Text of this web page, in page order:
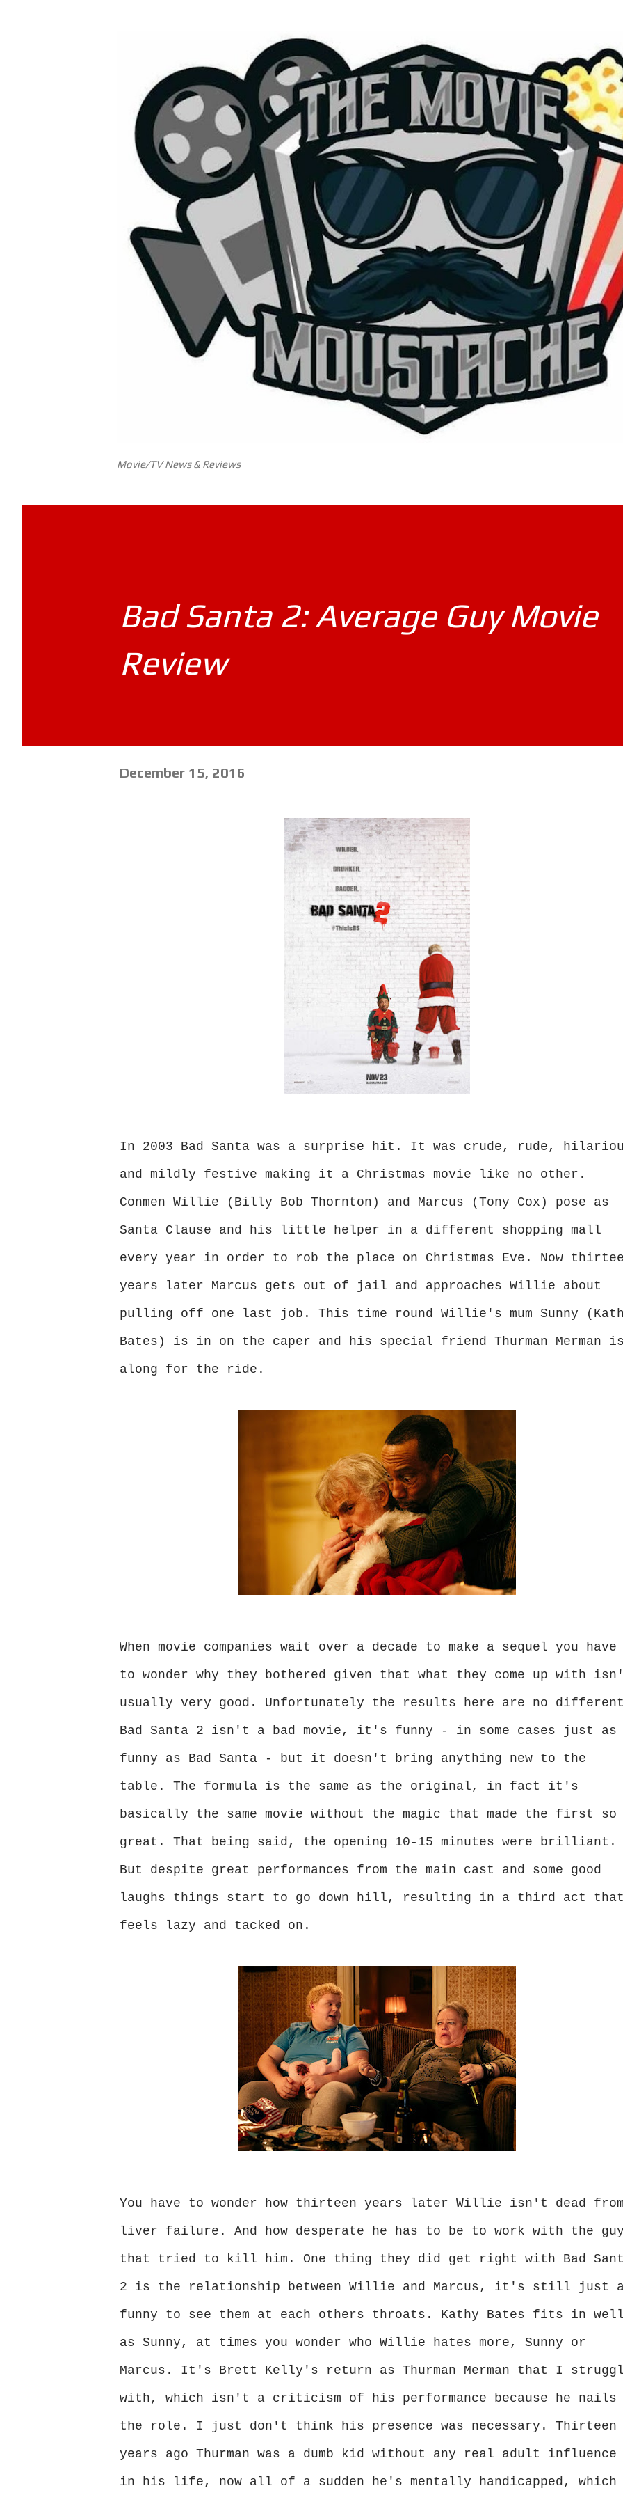
Movie/TV News & Reviews
Bad Santa 2: Average Guy Movie
Review
December 15, 2016
In 2003 Bad Santa was a surprise hit. It was crude, rude,
and mildly festive making it a Christmas movie like no other.
Conmen Willie (Billy Bob Thornton) and Marcus (Tony Cox) pose as
Santa Clause and his little helper in a different shopping mall
every year in order to rob the place on Christmas Eve. Now
years later Marcus gets out of jail and approaches Willie about
pulling off one last job. This time round Willie's mum Sunny
Bates) is in on the caper and his special friend Thurman Merman is
along for the ride.
When movie companies wait over a decade to make a sequel you have
to wonder why they bothered given that what they come up with
usually very good. Unfortunately the results here are no
Bad Santa 2 isn't a bad movie, it's funny - in some cases just as
funny as Bad Santa - but it doesn't bring anything new to the
table. The formula is the same as the original, in fact it's
basically the same movie without the magic that made the first so
great. That being said, the opening 10-15 minutes were brilliant.
But despite great performances from the main cast and some good
laughs things start to go down hill, resulting in a third act that
feels lazy and tacked on.
You have to wonder how thirteen years later Willie isn't dead from
liver failure. And how desperate he has to be to work with the guy
that tried to kill him. One thing they did get right with Bad
2 is the relationship between Willie and Marcus, it's still just
funny to see them at each others throats. Kathy Bates fits in well
as Sunny, at times you wonder who Willie hates more, Sunny or
Marcus. It's Brett Kelly's return as Thurman Merman that I
with, which isn't a criticism of his performance because he nails
the role. I just don't think his presence was necessary. Thirteen
years ago Thurman was a dumb kid without any real adult influence
in his life, now all of a sudden he's mentally handicapped, which